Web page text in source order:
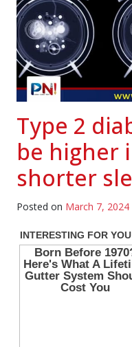
Type 2
be higher
shorter
Posted on March 7, 2024